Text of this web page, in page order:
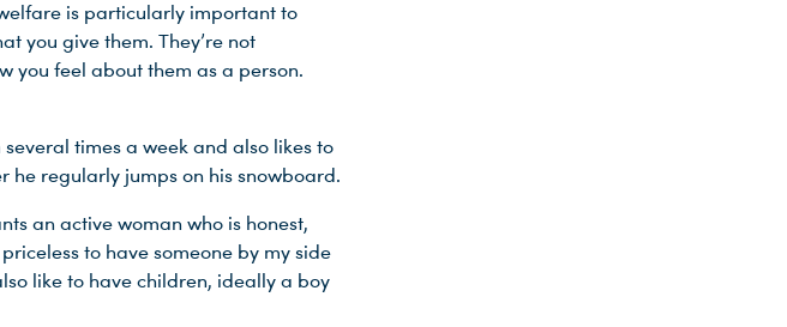
is particularly important to
you give them. They’re not
you feel about them as a person.
times a week and also likes to
he regularly jumps on his snowboard.
an active woman who is honest,
to have someone by my side
like to have children, ideally a boy